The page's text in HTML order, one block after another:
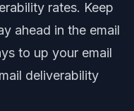
rates. Keep
ahead in the email
to up your email
deliverability